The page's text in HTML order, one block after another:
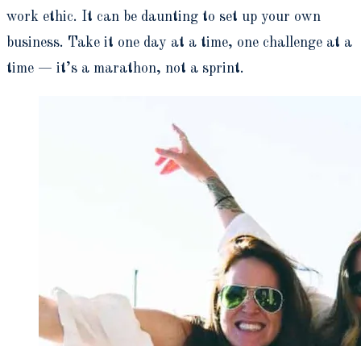
work ethic. It can be daunting to set up your own
business. Take it one day at a time, one challenge at a
time — it’s a marathon, not a sprint.